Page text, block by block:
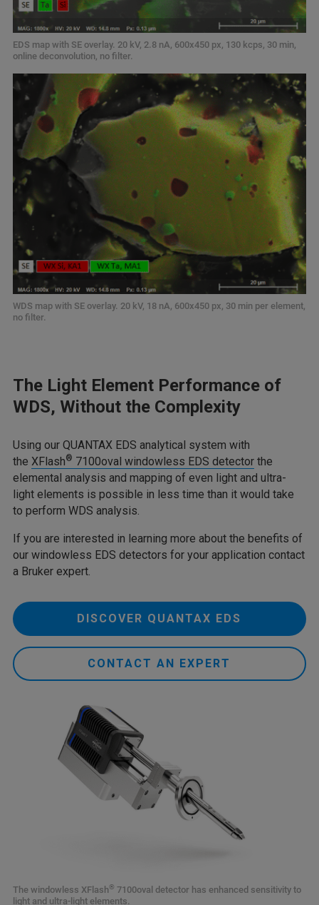
EDS map with SE overlay. 20 kV, 2.8 nA, 600x450 px, 130 kcps, 30 min,
online deconvolution, no filter.
WDS map with SE overlay. 20 kV, 18 nA, 600x450 px, 30 min per element,
no filter.
The Light Element Performance of
WDS, Without the Complexity
Using our QUANTAX EDS analytical system with
the XFlash® 7100oval windowless EDS detector the
elemental analysis and mapping of even light and ultra-
light elements is possible in less time than it would take
to perform WDS analysis.
If you are interested in learning more about the benefits of
our windowless EDS detectors for your application contact
a Bruker expert.
DISCOVER QUANTAX EDS
CONTACT AN EXPERT
The windowless XFlash® 7100oval detector has enhanced sensitivity to
light and ultra-light elements.